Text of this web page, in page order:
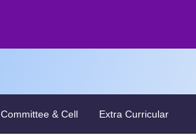
Committee & Cell Extra Curricular